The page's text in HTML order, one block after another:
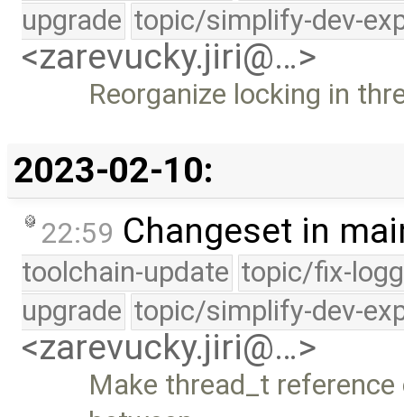
upgrade topic/simplify-dev-
<zarevucky.jiri@…>
Reorganize locking in
2023-02-10:
22:59 Changeset in
toolchain-update topic/fix-
upgrade topic/simplify-dev-
<zarevucky.jiri@…>
Make thread_t